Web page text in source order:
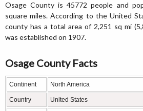
Osage County is 45772 people and
square miles. According to the United
county has a total area of 2,251 sq mi
was established on 1907.
Osage County Facts
Continent North America
Country United States